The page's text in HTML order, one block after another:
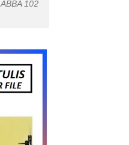
102